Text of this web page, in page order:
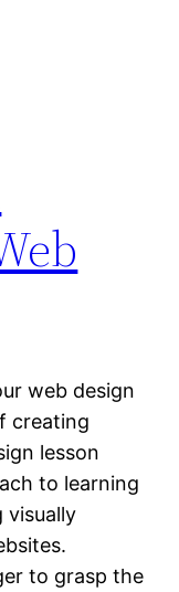
web design
creating
lesson
to learning
visually
to grasp the